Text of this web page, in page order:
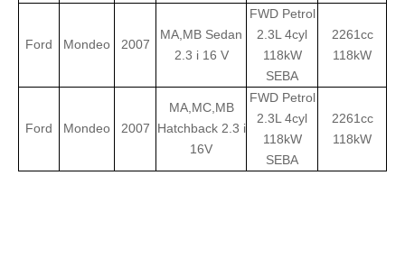
Ford Mondeo 2007
MA,MB Sedan
2.3 i 16 V
FWD Petrol
2.3L 4cyl
118kW
SEBA
2261cc
118kW
Ford Mondeo 2007
MA,MC,MB
Hatchback 2.3 i
16V
FWD Petrol
2.3L 4cyl
118kW
SEBA
2261cc
118kW